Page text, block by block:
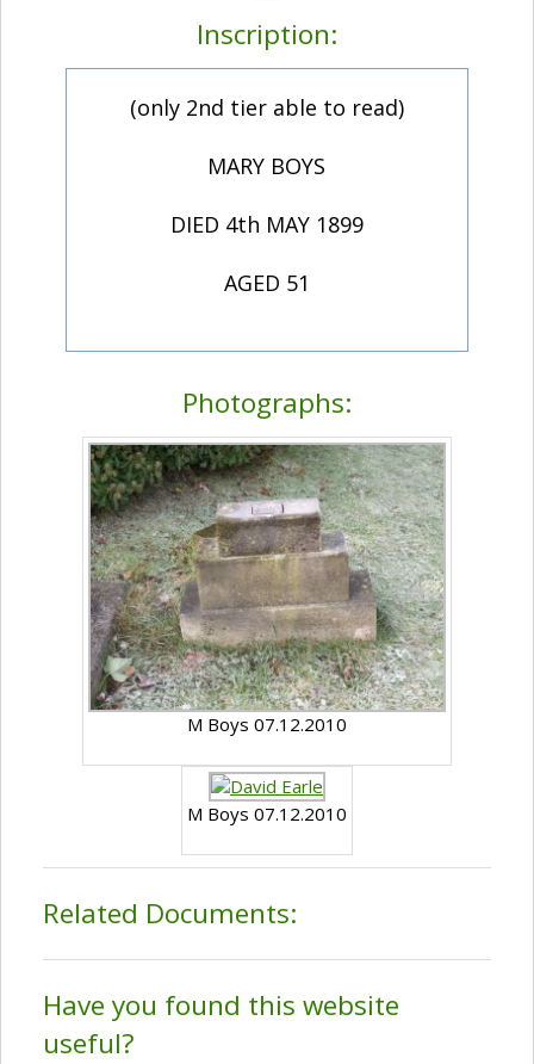
Inscription:
(only 2nd tier able to read)
MARY BOYS
DIED 4th MAY 1899
AGED 51
Photographs:
M Boys 07.12.2010
M Boys 07.12.2010
Related Documents:
Have you found this website
useful?